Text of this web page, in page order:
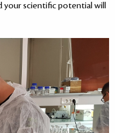
scientific potential will